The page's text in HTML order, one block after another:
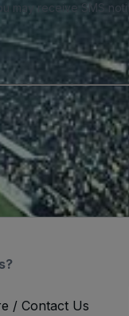
may receive SMS
/ Contact Us